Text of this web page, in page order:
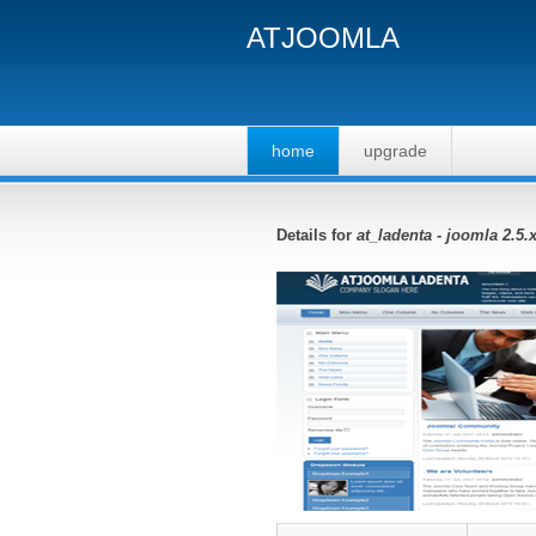
ATJOOMLA
home upgrade
Details for at_ladenta - joomla 2.5.x